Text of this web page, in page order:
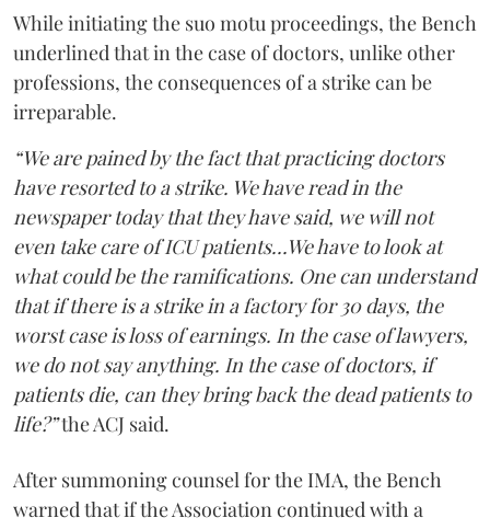
While initiating the suo motu proceedings, the Bench
underlined that in the case of doctors, unlike other
professions, the consequences of a strike can be
irreparable.
“We are pained by the fact that practicing doctors
have resorted to a strike. We have read in the
newspaper today that they have said, we will not
even take care of ICU patients...We have to look at
what could be the ramifications. One can understand
that if there is a strike in a factory for 30 days, the
worst case is loss of earnings. In the case of lawyers,
we do not say anything. In the case of doctors, if
patients die, can they bring back the dead patients to
life?”the ACJ said.
After summoning counsel for the IMA, the Bench
warned that if the Association continued with a